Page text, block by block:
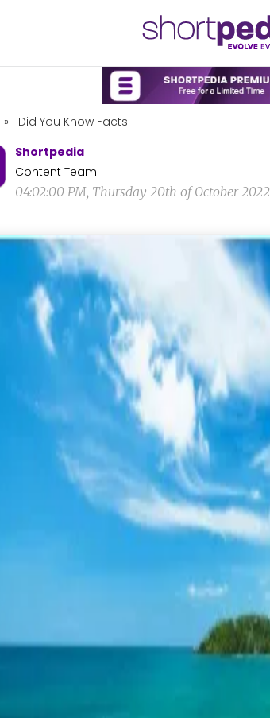
»
Did You Know Facts
Shortpedia
Content Team
04:02:00 PM, Thursday 20th of October 2022